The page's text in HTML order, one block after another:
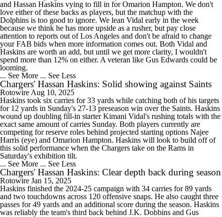
and Hassan Haskins vying to fill in for Omarion Hampton. We don't
love either of these backs as players, but the matchup with the
Dolphins is too good to ignore. We lean Vidal early in the week
because we think he has more upside as a rusher, but pay close
attention to reports out of Los Angeles and don't be afraid to change
your FAB bids when more information comes out. Both Vidal and
Haskins are worth an add, but until we get more clarity, I wouldn't
spend more than 12% on either. A veteran like Gus Edwards could be
looming.
... See More ... See Less
Chargers' Hassan Haskins: Solid showing against Saints
Rotowire Aug 10, 2025
Haskins took six carries for 33 yards while catching both of his targets
for 12 yards in Sunday's 27-13 preseason win over the Saints. Haskins
wound up doubling fill-in starter Kimani Vidal's rushing totals with the
exact same amount of carries Sunday. Both players currently are
competing for reserve roles behind projected starting options Najee
Harris (eye) and Omarion Hampton. Haskins will look to build off of
this solid performance when the Chargers take on the Rams in
Saturday's exhibition tilt.
... See More ... See Less
Chargers' Hassan Haskins: Clear depth back during season
Rotowire Jan 15, 2025
Haskins finished the 2024-25 campaign with 34 carries for 89 yards
and two touchdowns across 120 offensive snaps. He also caught three
passes for 49 yards and an additional score during the season. Haskins
was reliably the team's third back behind J.K. Dobbins and Gus